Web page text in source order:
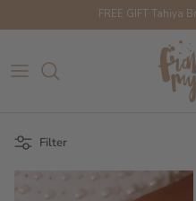
FREE GIFT Tahiya
Filter